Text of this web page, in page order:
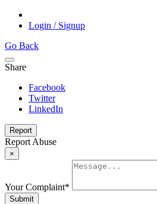
Login / Signup
Go Back
Share
Facebook
Twitter
LinkedIn
Report
Report Abuse
×
Your Complaint*
Submit